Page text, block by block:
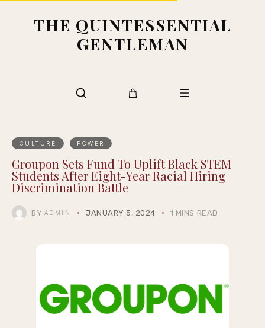
THE QUINTESSENTIAL
GENTLEMAN
CULTURE POWER
Groupon Sets Fund To Uplift Black STEM
Students After Eight-Year Racial Hiring
Discrimination Battle
BY ADMIN JANUARY 5, 2024 1 MINS READ